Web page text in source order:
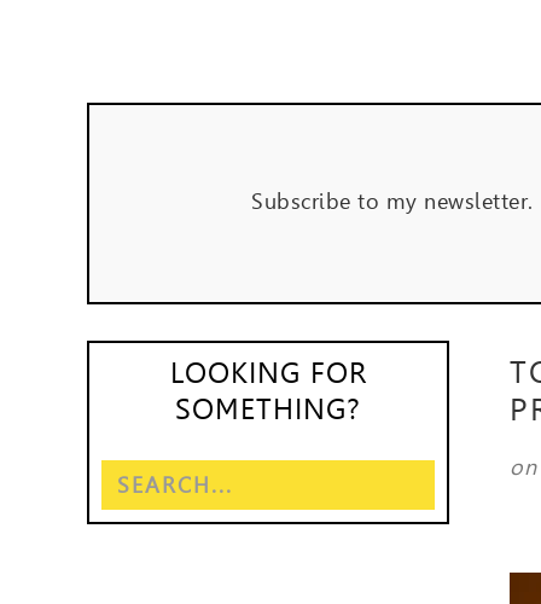
Subscribe to my newsletter.
LOOKING FOR
SOMETHING?